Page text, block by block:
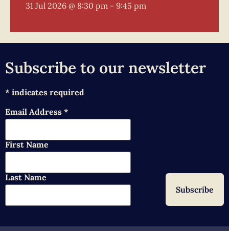
31 Jul 2026 @ 8:30 pm - 9:45 pm
Subscribe to our newsletter
* indicates required
Email Address *
First Name
Last Name